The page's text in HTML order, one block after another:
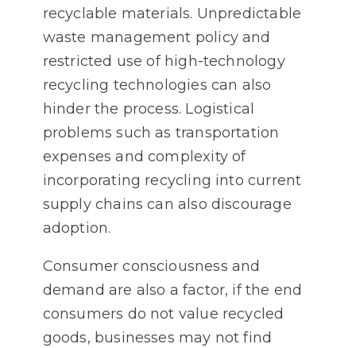
recyclable materials. Unpredictable
waste management policy and
restricted use of high-technology
recycling technologies can also
hinder the process. Logistical
problems such as transportation
expenses and complexity of
incorporating recycling into current
supply chains can also discourage
adoption.
Consumer consciousness and
demand are also a factor, if the end
consumers do not value recycled
goods, businesses may not find